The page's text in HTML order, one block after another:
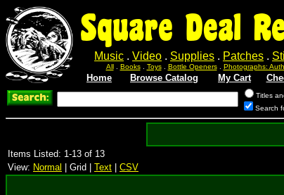
Square Deal
Music . Video . Supplies . Patches .
All. Books. Toys. Bottle Openers. Photographs:
Home Browse Catalog My Cart
Titles
Search
Items Listed: 1-13 of 13
View: Normal | Grid | Text CSV